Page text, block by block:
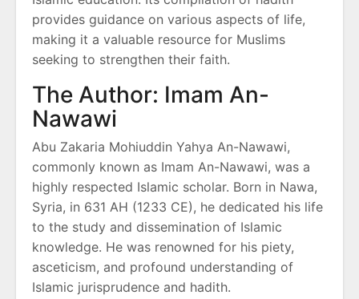
provides guidance on various aspects of life,
making it a valuable resource for Muslims
seeking to strengthen their faith.
The Author: Imam An-
Nawawi
Abu Zakaria Mohiuddin Yahya An-Nawawi,
commonly known as Imam An-Nawawi, was a
highly respected Islamic scholar. Born in Nawa,
Syria, in 631 AH (1233 CE), he dedicated his life
to the study and dissemination of Islamic
knowledge. He was renowned for his piety,
asceticism, and profound understanding of
Islamic jurisprudence and hadith.